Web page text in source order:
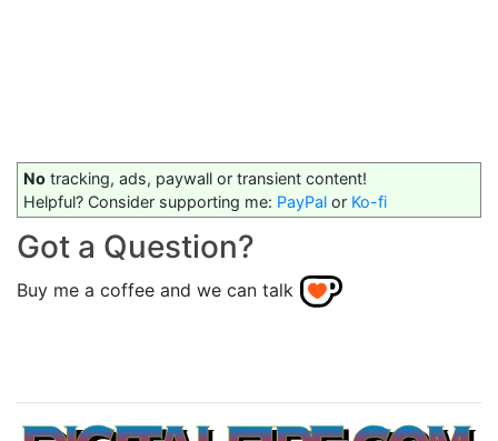
No tracking, ads, paywall or transient content!
Helpful? Consider supporting me: PayPal or Ko-fi
Got a Question?
Buy me a coffee and we can talk